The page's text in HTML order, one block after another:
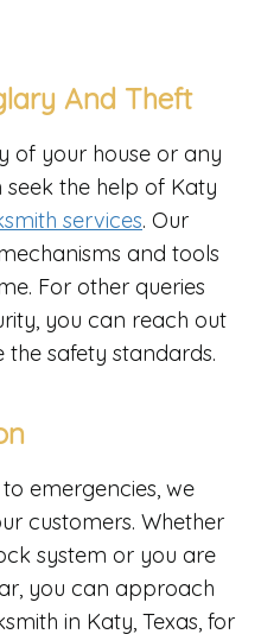
And Theft
of your house or any
seek the help of Katy
services. Our
and tools
For other queries
you can reach out
the safety standards.
emergencies, we
customers. Whether
system or you are
you can approach
in Katy, Texas, for